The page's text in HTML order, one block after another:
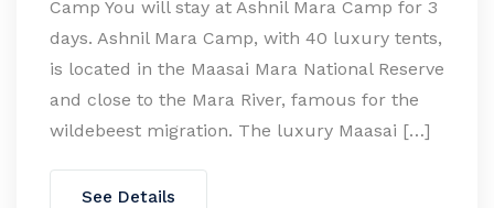
Camp You will stay at Ashnil Mara Camp for 3
days. Ashnil Mara Camp, with 40 luxury tents,
is located in the Maasai Mara National Reserve
and close to the Mara River, famous for the
wildebeest migration. The luxury Maasai […]
See Details